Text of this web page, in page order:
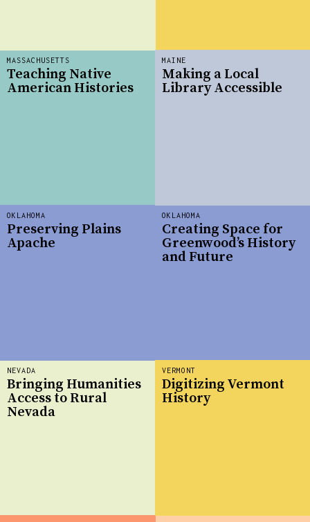
NEVADA
Bringing Humanities
Access to Rural
Nevada
OKLAHOMA
Creating Space for
Greenwood’s History
and Future
MASSACHUSETTS
Teaching Native
American Histories
OKLAHOMA
Preserving Plains
Apache
VERMONT
Digitizing Vermont
History
MAINE
Making a Local
Library Accessible